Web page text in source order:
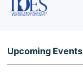
Upcoming Events